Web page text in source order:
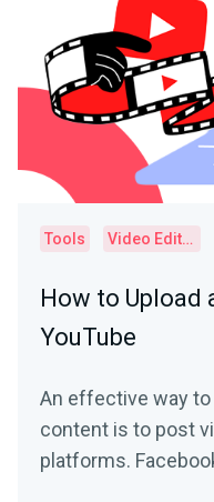
Tools Video Editor
How to Upload
YouTube
An effective way
content is to post
platforms.